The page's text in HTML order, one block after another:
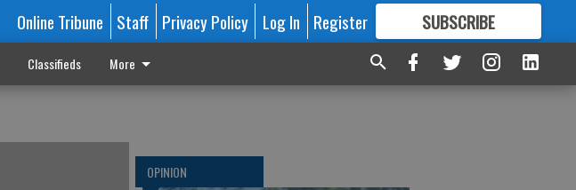
Online Tribune Staff Privacy Policy Log In Register SUBSCRIBE
FORMORE GREAT CONTENT
Classifieds More
OPINION